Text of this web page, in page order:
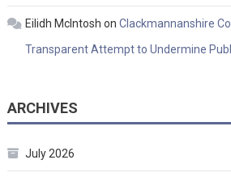
Eilidh McIntosh on Clackmannanshire
Transparent Attempt to Undermine
ARCHIVES
July 2026